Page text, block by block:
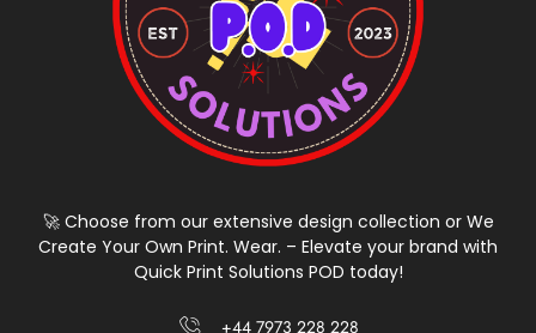
🚀 Choose from our extensive design collection or We
Create Your Own Print. Wear. – Elevate your brand with
Quick Print Solutions POD today!
+44 7973 228 228